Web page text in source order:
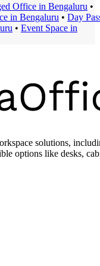
Office in Bengaluru •
in Bengaluru • Day
• Event Space in
solutions,
options like desks,